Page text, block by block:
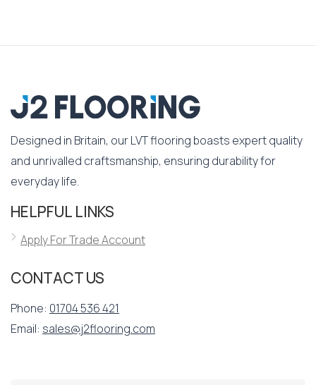
Designed in Britain, our LVT flooring boasts expert quality
and unrivalled craftsmanship, ensuring durability for
everyday life.
HELPFUL LINKS
Apply For Trade Account
CONTACT US
Phone: 01704 536 421
Email: sales@j2flooring.com